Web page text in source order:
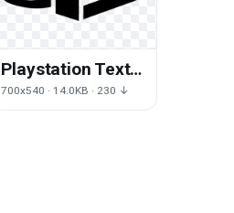
Playstation Text
Black Logo White
700x540 · 14.0KB · 230 ↓